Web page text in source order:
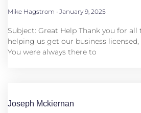
Mike Hagstrom January 9, 2025
Subject: Great Help Thank you for
helping us get our business
You were always there to
Joseph Mckiernan